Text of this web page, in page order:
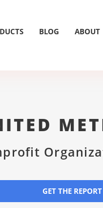
BLOG ABOUT
GET THE REPORT